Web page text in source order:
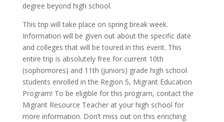
degree beyond high school.
This trip ​will take place on spring break week.​
Information will be given out about the specific date
and colleges that will be toured in this event. This
entire trip is absolutely free​ ​for current 10th
(sophomores) and 11th (juniors) ​grade ​high school
students enrolled in the Region 5, Migrant Education
Program! To be eligible for this program,​ ​contact the
Migrant Resource Teacher at your​ ​high​ school for
more information. Don’t miss out on this enriching